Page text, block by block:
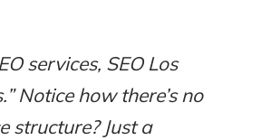
services, SEO Los
Notice how there’s no
structure? Just a